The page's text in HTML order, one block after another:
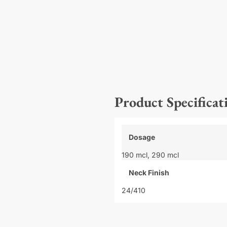
Product
Dosage
190 mcl, 290 mcl
Neck Finish
24/410